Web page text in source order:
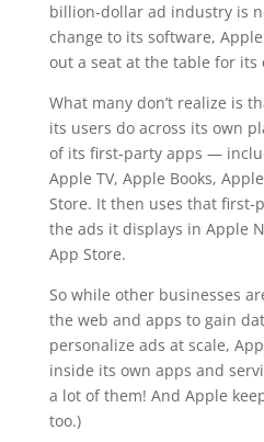
billion-dollar ad industry is
change to its software,
out a seat at the table for its
What many don’t realize is
its users do across its own
of its first-party apps —
Apple TV, Apple Books,
Store. It then uses that first-
the ads it displays in Apple
App Store.
So while other businesses
the web and apps to gain
personalize ads at scale,
inside its own apps and
a lot of them! And Apple
too.)